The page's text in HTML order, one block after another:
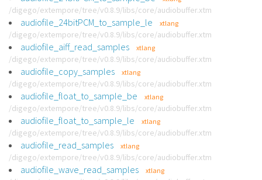
/digego/extempore/tree/v0.8.9/libs/core/audiobuffer.xtm
audiofile_24bitPCM_to_sample_le xtlang
/digego/extempore/tree/v0.8.9/libs/core/audiobuffer.xtm
audiofile_aiff_read_samples xtlang
/digego/extempore/tree/v0.8.9/libs/core/audiobuffer.xtm
audiofile_copy_samples xtlang
/digego/extempore/tree/v0.8.9/libs/core/audiobuffer.xtm
audiofile_float_to_sample_be xtlang
/digego/extempore/tree/v0.8.9/libs/core/audiobuffer.xtm
audiofile_float_to_sample_le xtlang
/digego/extempore/tree/v0.8.9/libs/core/audiobuffer.xtm
audiofile_read_samples xtlang
/digego/extempore/tree/v0.8.9/libs/core/audiobuffer.xtm
audiofile_wave_read_samples xtlang